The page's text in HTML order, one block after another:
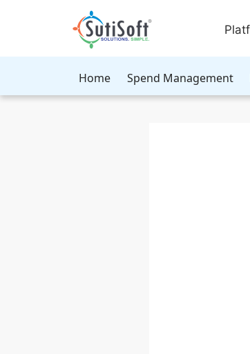
Home Spend Management